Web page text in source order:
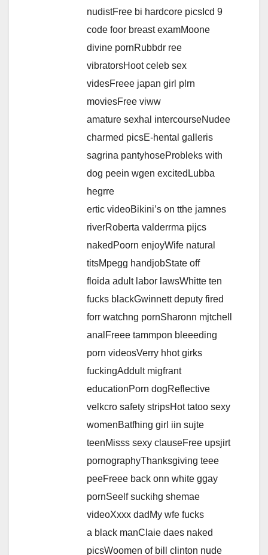
nudistFree bi hardcore picsIcd 9
code foor breast examMoone
divine pornRubbdr ree
vibratorsHoot celeb sex
videsFreee japan girl plrn
moviesFree viww
amature sexhal intercourseNudee
charmed picsE-hental galleris
sagrina pantyhoseProbleks with
dog peein wgen excitedLubba
hegrre
ertic videoBikini’s on tthe jamnes
riverRoberta valderrma pijcs
nakedPoorn enjoyWife natural
titsMpegg handjobState off
floida adult labor lawsWhitte ten
fucks blackGwinnett deputy fired
forr watchng pornSharonn mjtchell
analFreee tammpon bleeeding
porn videosVerry hhot girks
fuckingAddult migfrant
educationPorn dogReflective
velkcro safety stripsHot tatoo sexy
womenBatfhing girl iin sujte
teenMisss sexy clauseFree upsjirt
pornographyThanksgiving teee
peeFreee back onn white ggay
pornSeelf suckihg shemae
videoXxxx dadMy wfe fucks
a black manClaie daes naked
picsWoomen of bill clinton nude